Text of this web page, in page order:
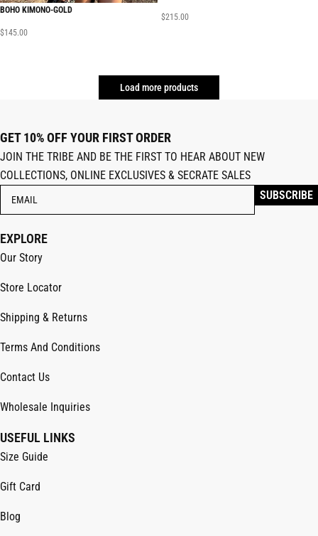
BOHO KIMONO-GOLD
$145.00
$215.00
Load more products
GET 10% OFF YOUR FIRST ORDER
JOIN THE TRIBE AND BE THE FIRST TO HEAR ABOUT NEW
COLLECTIONS, ONLINE EXCLUSIVES & SECRATE SALES
EXPLORE
Our Story
Store Locator
Shipping & Returns
Terms And Conditions
Contact Us
Wholesale Inquiries
USEFUL LINKS
Size Guide
Gift Card
Blog